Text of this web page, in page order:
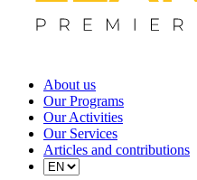
About us
Our Programs
Our Activities
Our Services
Articles and contributions